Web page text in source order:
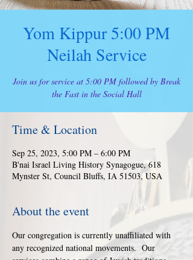
Yom Kippur 5:00 PM
Neilah Service
Join us for service at 5:00 PM followed by Break
the Fast in the Social Hall
Time & Location
Sep 25, 2023, 5:00 PM – 6:00 PM
B'nai Israel Living History Synagogue, 618
Mynster St, Council Bluffs, IA 51503, USA
About the event
Our congregation is currently unaffiliated with
any recognized national movements.  Our